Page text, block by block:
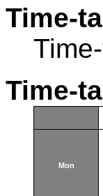
Time-
Time-
Mon